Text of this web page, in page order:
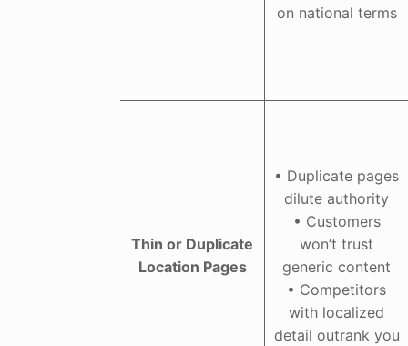
on national terms
Thin or Duplicate
Location Pages
• Duplicate pages
dilute authority
• Customers
won’t trust
generic content
• Competitors
with localized
detail outrank you